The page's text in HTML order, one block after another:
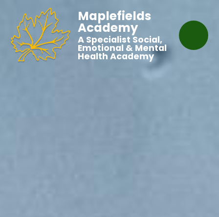
Maplefields
Academy
A Specialist Social,
Emotional & Mental
Health Academy